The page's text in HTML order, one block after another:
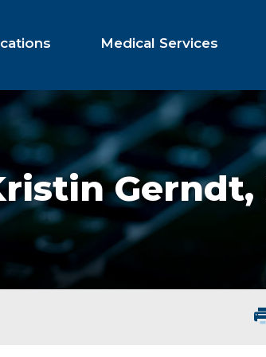
Medical Services
Gerndt,